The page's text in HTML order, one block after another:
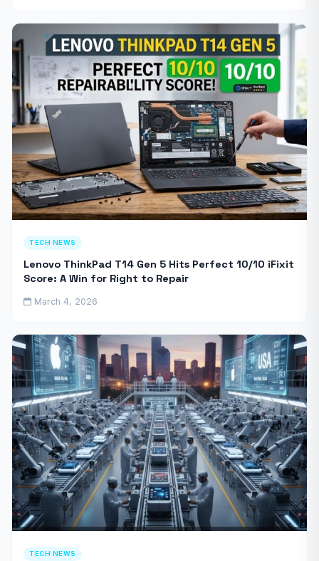
TECH NEWS
Lenovo ThinkPad T14 Gen 5 Hits Perfect 10/10 iFixit
Score: A Win for Right to Repair
March 4, 2026
TECH NEWS